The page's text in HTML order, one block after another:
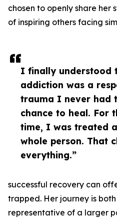
I finally understood
addiction was a
trauma I never had
chance to heal. For
time, I was treated
whole person. That
everything.”
chosen to openly share her
of inspiring others facing
successful recovery can
trapped. Her journey is
representative of a larger